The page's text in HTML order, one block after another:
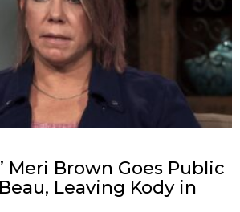
Meri Brown Goes Public
Leaving Kody in